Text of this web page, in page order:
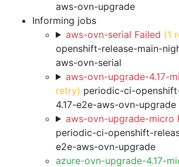
aws-ovn-upgrade
Informing jobs
aws-ovn-serial Failed (1
openshift-release-main-
aws-ovn-serial
aws-ovn-upgrade-4.17-
retry) periodic-ci-
4.17-e2e-aws-ovn-upgrade
aws-ovn-upgrade-micro
periodic-ci-openshift-
e2e-aws-ovn-upgrade
azure-ovn-upgrade-4.17-